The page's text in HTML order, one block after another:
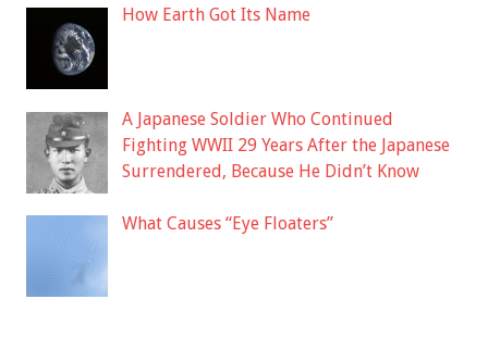
How Earth Got Its Name
A Japanese Soldier Who Continued
Fighting WWII 29 Years After the Japanese
Surrendered, Because He Didn’t Know
What Causes “Eye Floaters”